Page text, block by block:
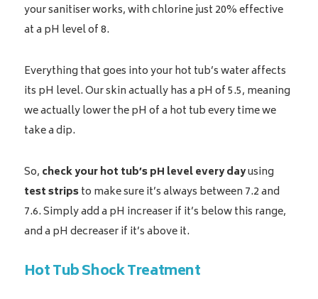
your sanitiser works, with chlorine just 20% effective
at a pH level of 8.
Everything that goes into your hot tub’s water affects
its pH level. Our skin actually has a pH of 5.5, meaning
we actually lower the pH of a hot tub every time we
take a dip.
So, check your hot tub’s pH level every dayusing
test stripsto make sure it’s always between 7.2 and
7.6. Simply add a pH increaser if it’s below this range,
and a pH decreaser if it’s above it.
Hot Tub Shock Treatment